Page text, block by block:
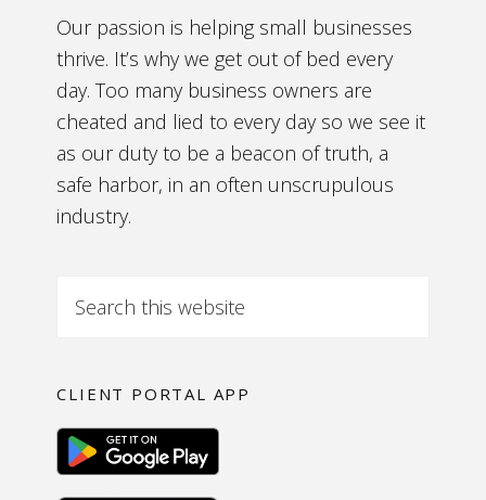
Our passion is helping small businesses
thrive. It’s why we get out of bed every
day. Too many business owners are
cheated and lied to every day so we see it
as our duty to be a beacon of truth, a
safe harbor, in an often unscrupulous
industry.
CLIENT PORTAL APP